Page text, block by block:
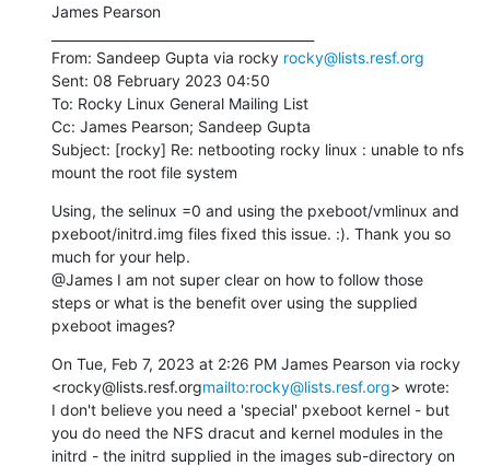
James Pearson
From: Sandeep Gupta via rocky rocky@lists.resf.org
Sent: 08 February 2023 04:50
To: Rocky Linux General Mailing List
Cc: James Pearson; Sandeep Gupta
Subject: [rocky] Re: netbooting rocky linux : unable to nfs
mount the root file system
Using, the selinux =0 and using the pxeboot/vmlinux and
pxeboot/initrd.img files fixed this issue. :). Thank you so
much for your help.
@James I am not super clear on how to follow those
steps or what is the benefit over using the supplied
pxeboot images?
On Tue, Feb 7, 2023 at 2:26 PM James Pearson via rocky
<rocky@lists.resf.orgmailto:rocky@lists.resf.org> wrote:
I don't believe you need a 'special' pxeboot kernel - but
you do need the NFS dracut and kernel modules in the
initrd - the initrd supplied in the images sub-directory on